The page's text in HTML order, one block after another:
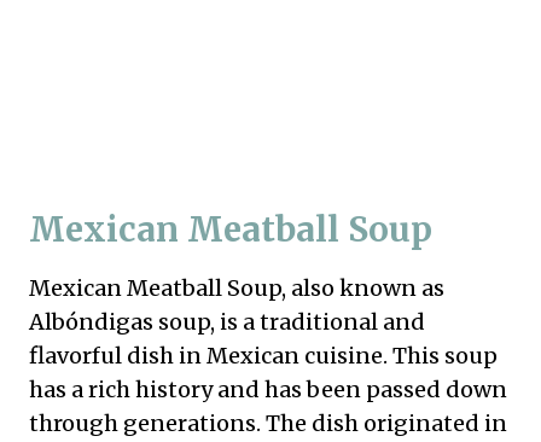
Mexican Meatball Soup
Mexican Meatball Soup, also known as
Albóndigas soup, is a traditional and
flavorful dish in Mexican cuisine. This soup
has a rich history and has been passed down
through generations. The dish originated in